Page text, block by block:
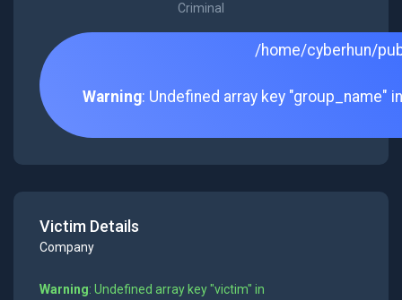
Criminal
/home/cyberhun/
Warning: Undefined array key "group_name"
Victim Details
Company
Warning: Undefined array key "victim" in